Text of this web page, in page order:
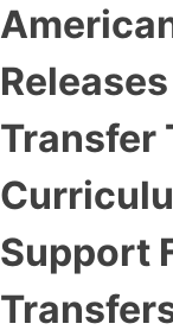
Transfer
Support